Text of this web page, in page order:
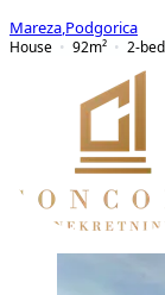
Mareza Podgorica
House
92m² 2-